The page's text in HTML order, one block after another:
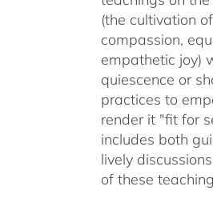
(the cultivation
compassion,
empathetic joy)
quiescence or
practices to
render it "fit for
includes both
lively
of these